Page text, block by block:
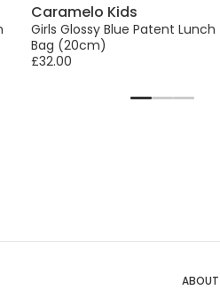
Caramelo Kids
Girls Glossy Blue Patent Lunch
Bag (20cm)
£32.00
ABOUT